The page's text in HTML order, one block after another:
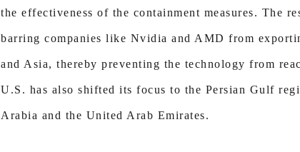
the effectiveness of the containment measures. The
barring companies like Nvidia and AMD from
and Asia, thereby preventing the technology from
U.S. has also shifted its focus to the Persian Gulf
Arabia and the United Arab Emirates.